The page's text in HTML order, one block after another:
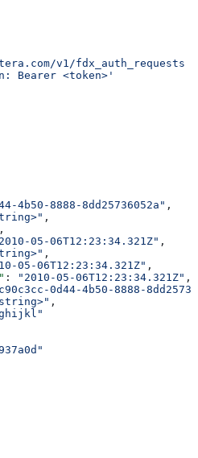
v1/fdx_auth_requests
Bearer <token>'
4b50-8888-8dd25736052a" ,
,
,
05-06T12:23:34.321Z" ,
,
05-06T12:23:34.321Z" ,
: "2010-05-06T12:23:34.321Z" ,
0d44-4b50-8888-
,